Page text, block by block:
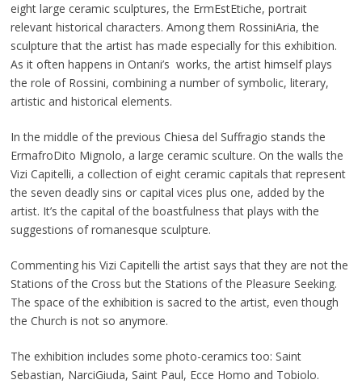
eight large ceramic sculptures, the ErmEstEtiche, portrait
relevant historical characters. Among them RossiniAria, the
sculpture that the artist has made especially for this exhibition.
As it often happens in Ontani’s works, the artist himself plays
the role of Rossini, combining a number of symbolic, literary,
artistic and historical elements.
In the middle of the previous Chiesa del Suffragio stands the
ErmafroDito Mignolo, a large ceramic sculture. On the walls the
Vizi Capitelli, a collection of eight ceramic capitals that represent
the seven deadly sins or capital vices plus one, added by the
artist. It’s the capital of the boastfulness that plays with the
suggestions of romanesque sculpture.
Commenting his Vizi Capitelli the artist says that they are not the
Stations of the Cross but the Stations of the Pleasure Seeking.
The space of the exhibition is sacred to the artist, even though
the Church is not so anymore.
The exhibition includes some photo-ceramics too: Saint
Sebastian, NarciGiuda, Saint Paul, Ecce Homo and Tobiolo.